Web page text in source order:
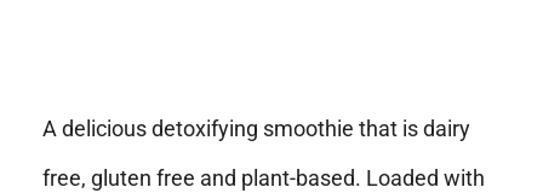
A delicious detoxifying smoothie that is dairy
free, gluten free and plant-based. Loaded with